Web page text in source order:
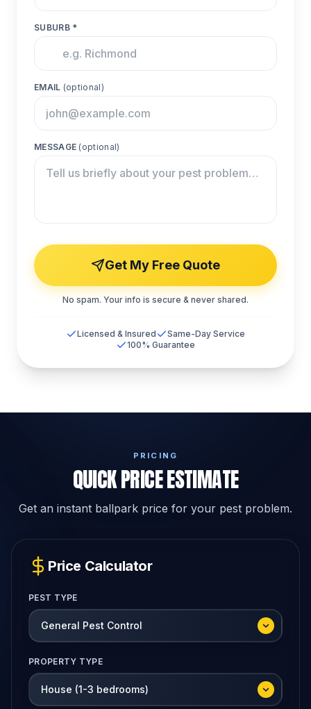
SUBURB *
EMAIL (optional)
MESSAGE (optional)
Get My Free Quote
No spam. Your info is secure & never shared.
Licensed & Insured
Same-Day Service
100% Guarantee
PRICING
QUICK PRICE ESTIMATE
Get an instant ballpark price for your pest problem.
Price Calculator
PEST TYPE
PROPERTY TYPE